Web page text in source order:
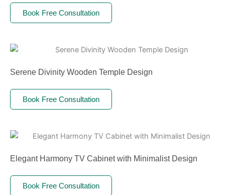
Book Free Consultation
Serene Divinity Wooden Temple Design
Book Free Consultation
Elegant Harmony TV Cabinet with Minimalist Design
Book Free Consultation